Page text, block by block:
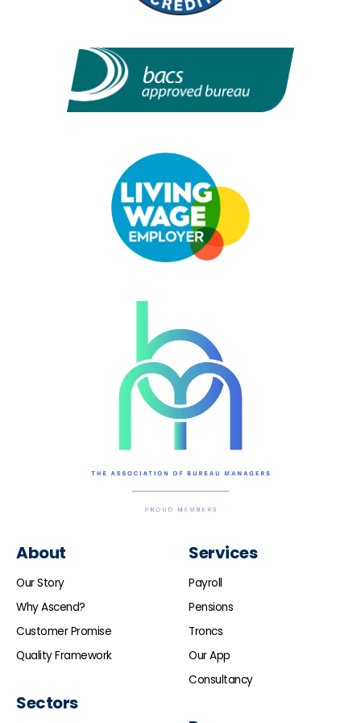
About
Our Story
Why Ascend?
Customer Promise
Quality Framework
Sectors
Services
Payroll
Pensions
Troncs
Our App
Consultancy